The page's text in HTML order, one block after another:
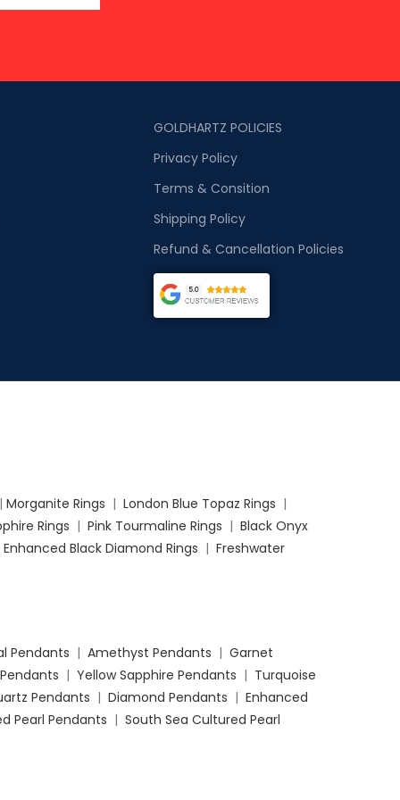
GOLDHARTZ POLICIES
Privacy Policy
Terms & Consition
Shipping Policy
Refund & Cancellation Policies
| Morganite Rings | London Blue Topaz Rings |
Rings | Pink Tourmaline Rings | Black Onyx
Enhanced Black Diamond Rings | Freshwater
Pendants | Amethyst Pendants | Garnet
| Yellow Sapphire Pendants | Turquoise
Pendants | Diamond Pendants | Enhanced
Pearl Pendants | South Sea Cultured Pearl